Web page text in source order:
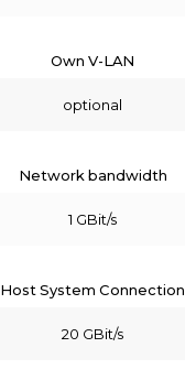
Own V-LAN
optional
Network bandwidth
1 GBit/s
Host System Connection
20 GBit/s